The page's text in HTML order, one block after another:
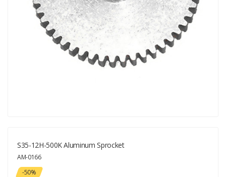
S35-12H-500K Aluminum Sprocket
AM-0166
-50%